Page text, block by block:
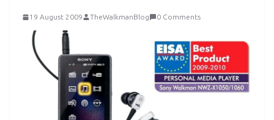
19 August 2009 TheWalkmanBlog 0 Comments